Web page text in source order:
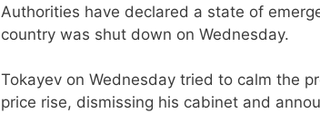
Authorities have declared a state of
country was shut down on Wednesday.
Tokayev on Wednesday tried to calm the
price rise, dismissing his cabinet and